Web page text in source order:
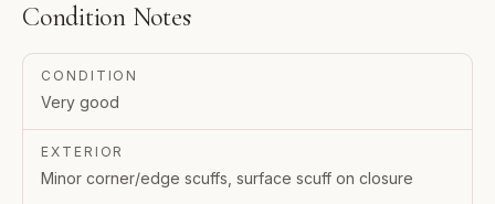
Condition Notes
CONDITION
Very good
EXTERIOR
Minor corner/edge scuffs, surface scuff on closure